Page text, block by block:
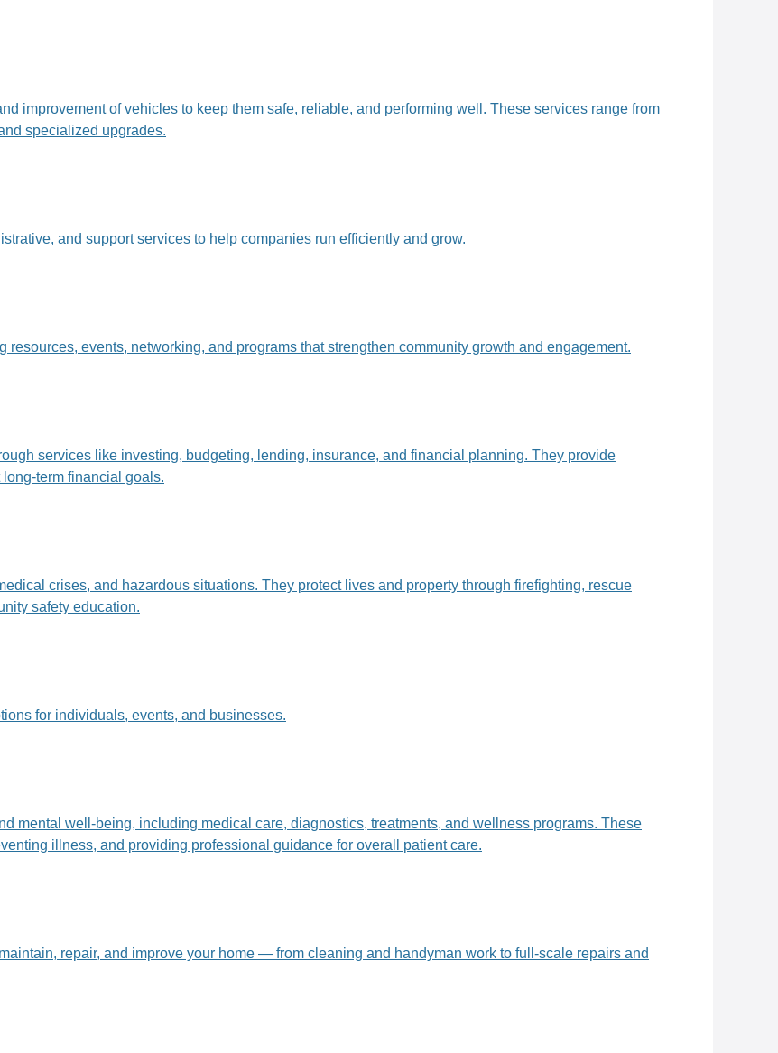
improvement of vehicles to keep them safe, reliable, and performing well. These services range from
specialized upgrades.
and support services to help companies run efficiently and grow.
events, networking, and programs that strengthen community growth and engagement.
services like investing, budgeting, lending, insurance, and financial planning. They provide
term financial goals.
crises, and hazardous situations. They protect lives and property through firefighting, rescue
safety education.
for individuals, events, and businesses.
mental well-being, including medical care, diagnostics, treatments, and wellness programs. These
illness, and providing professional guidance for overall patient care.
repair, and improve your home — from cleaning and handyman work to full-scale repairs and